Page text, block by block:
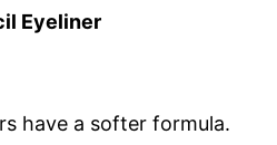
Eyeliner
have a softer formula.